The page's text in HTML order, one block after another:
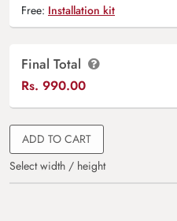
Free: Installation kit
Final Total
Rs. 990.00
ADD TO CART
Select width / height